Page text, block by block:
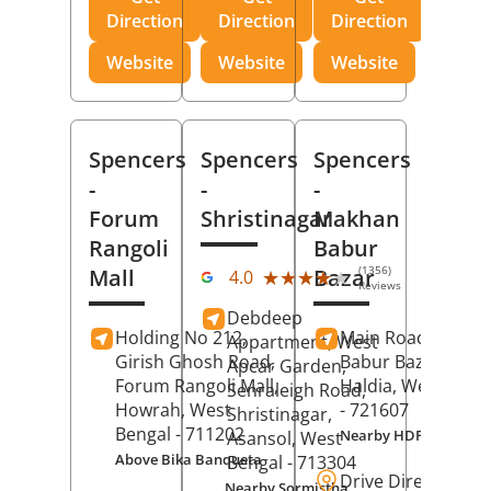
Direction
Website
Direction
Website
Direction
Website
Spencers
-
Forum
Rangoli
Mall
Holding No 212,
Girish Ghosh Road,
Forum Rangoli Mall,
Howrah, West
Bengal - 711202
Above Bika Banqueta
Spencers
-
Shristinagar
4.0 ★★★★★
★★★★★ (1356)
Reviews
Debdeep
Appartment, West
Apcar Garden,
Senraleigh Road,
Shristinagar,
Asansol, West
Bengal - 713304
Spencers
-
Makhan
Babur
Bazar
Main Road,
Babur Bazar,
Haldia, West
- 721607
Nearby HDFC Bank
Drive Direction